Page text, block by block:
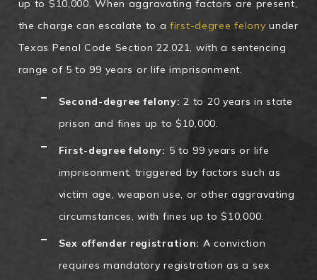
up to $10,000. When aggravating factors are present,
the charge can escalate to afirst-degree felony under
Texas Penal Code Section 22.021, with a sentencing
range of 5 to 99 years or life imprisonment.
Second-degree felony: 2 to 20 years in state
prison and fines up to $10,000.
First-degree felony: 5 to 99 years or life
imprisonment, triggered by factors such as
victim age, weapon use, or other aggravating
circumstances, with fines up to $10,000.
Sex offender registration: A conviction
requires mandatory registration as a sex